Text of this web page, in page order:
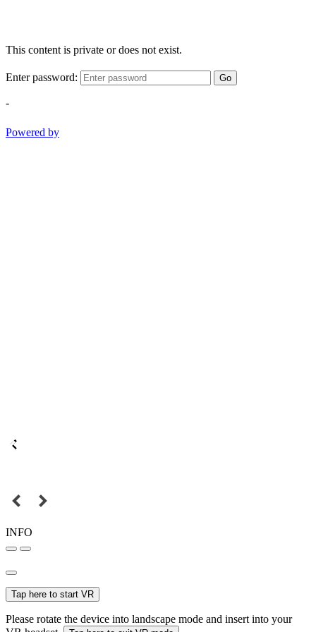
This content is private or does not exist.
Enter password: Go
-
Powered by
INFO
Tap here to start VR
Please rotate the device into landscape mode and insert into your